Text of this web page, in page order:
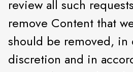
review all such
remove Content that
should be removed, in
discretion and in